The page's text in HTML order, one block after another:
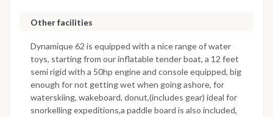
Other facilities
Dynamique 62 is equipped with a nice range of water
toys, starting from our inflatable tender boat, a 12 feet
semi rigid with a 50hp engine and console equipped, big
enough for not getting wet when going ashore, for
waterskiing, wakeboard, donut,(includes gear) ideal for
snorkelling expeditions,a paddle board is also included,